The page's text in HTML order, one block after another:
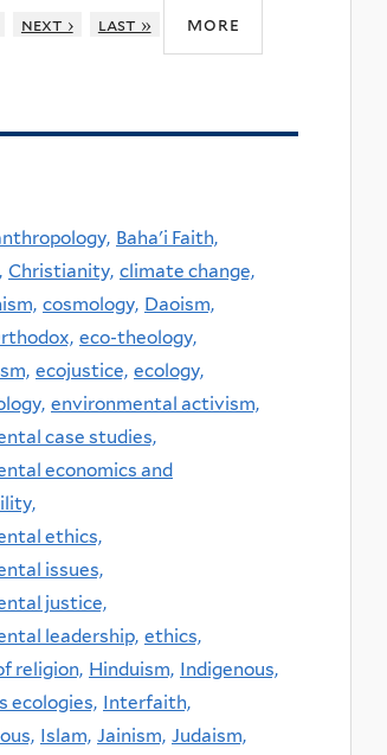
next › last » more
Baha'i Faith,
Christianity, climate change,
cosmology, Daoism,
eco-theology,
ecojustice, ecology,
environmental activism,
case studies,
economics and
ethics,
issues,
justice,
leadership, ethics,
religion, Hinduism, Indigenous,
ecologies, Interfaith,
Islam, Jainism, Judaism,